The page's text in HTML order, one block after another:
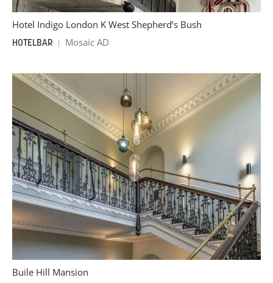
Hotel Indigo London K West Shepherd’s Bush
HOTELBAR Mosaic AD
Buile Hill Mansion